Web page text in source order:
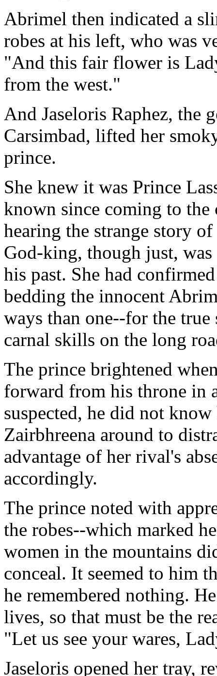
Abrimel then indicated a
robes at his left, who was
"And this fair flower is
from the west."
And Jaseloris Raphez, the
Carsimbad, lifted her
prince.
She knew it was Prince
known since coming to
hearing the strange story
God-king, though just,
his past. She had
bedding the innocent
ways than one--for the
carnal skills on the long
The prince brightened
forward from his throne in
suspected, he did not
Zairbhreena around to
advantage of her rival's
accordingly.
The prince noted with
the robes--which marked
women in the mountains
conceal. It seemed to him
he remembered nothing.
lives, so that must be the
"Let us see your wares,
Jaseloris opened her tray,